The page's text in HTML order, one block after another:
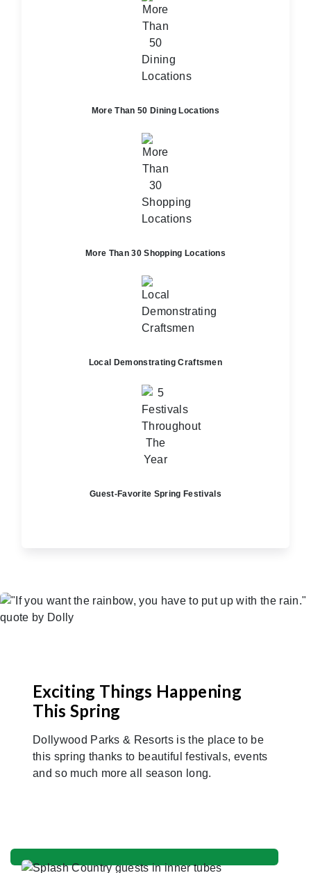
More Than 50 Dining Locations
More Than 30 Shopping Locations
Local Demonstrating Craftsmen
Guest-Favorite Spring Festivals
Exciting Things Happening
This Spring
Dollywood Parks & Resorts is the place to be
this spring thanks to beautiful festivals, events
and so much more all season long.